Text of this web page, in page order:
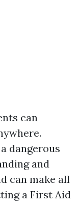
can
dangerous
and
can make all
a First Aid